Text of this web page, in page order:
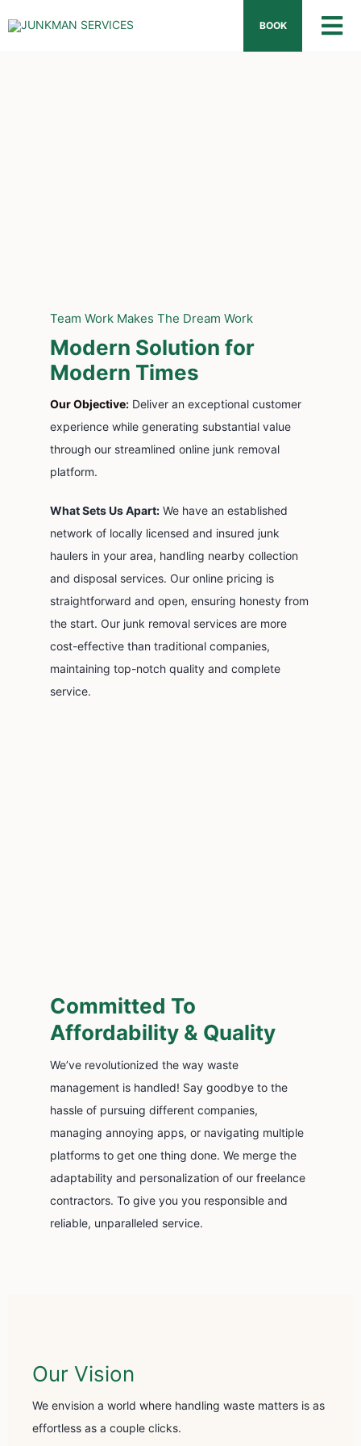
to
BOOK
Team Work Makes The Dream Work
Modern Solution for
Modern Times
Our Objective: Deliver an exceptional customer
experience while generating substantial value
through our streamlined online junk removal
platform.
What Sets Us Apart: We have an established
network of locally licensed and insured junk
haulers in your area, handling nearby collection
and disposal services. Our online pricing is
straightforward and open, ensuring honesty from
the start. Our junk removal services are more
cost-effective than traditional companies,
maintaining top-notch quality and complete
service.
Committed To
Affordability & Quality
We’ve revolutionized the way waste
management is handled! Say goodbye to the
hassle of pursuing different companies,
managing annoying apps, or navigating multiple
platforms to get one thing done. We merge the
adaptability and personalization of our freelance
contractors. To give you you responsible and
reliable, unparalleled service.
Our Vision
We envision a world where handling waste matters is as
effortless as a couple clicks.